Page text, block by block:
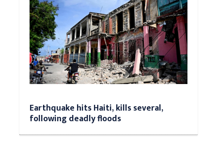
Earthquake hits Haiti, kills several,
following deadly floods